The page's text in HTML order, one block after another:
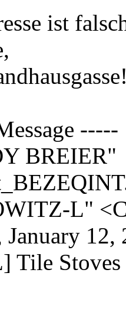
ist
-----
BREIER"
L"
January
Tile Stoves